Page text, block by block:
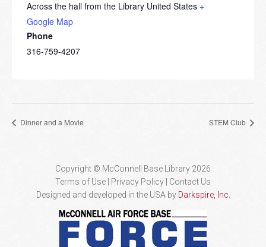
Across the hall from the Library United States +
Google Map
Phone
316-759-4207
Dinner and a Movie STEM Club
Copyright © McConnell Base Library 2026
Terms of Use | Privacy Policy
Contact Us
Designed and developed in the USA by Darkspire, Inc.